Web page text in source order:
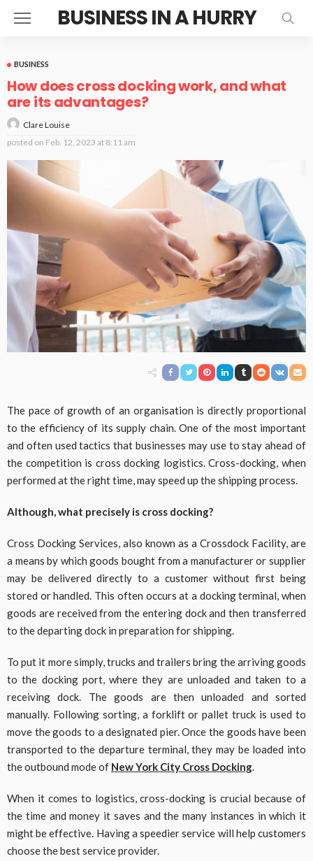
BUSINESS IN A HURRY
BUSINESS
How does cross docking work, and what
are its advantages?
Clare Louise
posted on Feb. 12, 2023 at 8:11 am
The pace of growth of an organisation is directly proportional
to the efficiency of its supply chain. One of the most important
and often used tactics that businesses may use to stay ahead of
the competition is cross docking logistics. Cross-docking, when
performed at the right time, may speed up the shipping process.
Although, what precisely is cross docking?
Cross Docking Services, also known as a Crossdock Facility, are
a means by which goods bought from a manufacturer or supplier
may be delivered directly to a customer without first being
stored or handled. This often occurs at a docking terminal, when
goods are received from the entering dock and then transferred
to the departing dock in preparation for shipping.
To put it more simply, trucks and trailers bring the arriving goods
to the docking port, where they are unloaded and taken to a
receiving dock. The goods are then unloaded and sorted
manually. Following sorting, a forklift or pallet truck is used to
move the goods to a designated pier. Once the goods have been
transported to the departure terminal, they may be loaded into
the outbound mode of New York City Cross Docking.
When it comes to logistics, cross-docking is crucial because of
the time and money it saves and the many instances in which it
might be effective. Having a speedier service will help customers
choose the best service provider.